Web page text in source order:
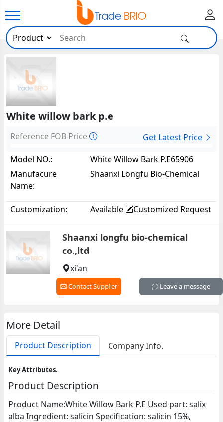
White willow bark p.e
Reference FOB Price
Get Latest Price
Model NO.:
White Willow Bark P.E65906
Manufacure
Name:
Shaanxi Longfu Bio-Chemical
Customization: Available Customized Request
Shaanxi longfu bio-chemical
co.,ltd
xi'an
Contact Supplier Leave a message
More Detail
Product Description Company Info.
Key Attributes.
Product Description
Product Name:White Willow Bark P.E Used part: salix
alba Ingredient: salicin Specification: salicin 15%,